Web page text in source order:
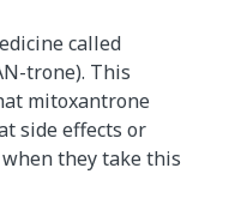
called
trone). This
mitoxantrone
side effects or
they take this